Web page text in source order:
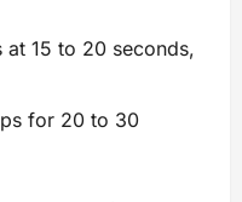
15 to 20 seconds,
for 20 to 30